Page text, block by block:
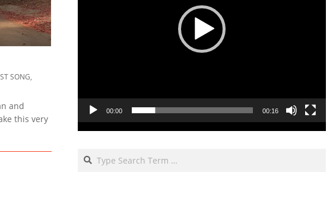
SONG,
and
this very
00:00 00:16
Search